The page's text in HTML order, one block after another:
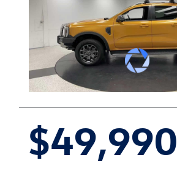
$49,990